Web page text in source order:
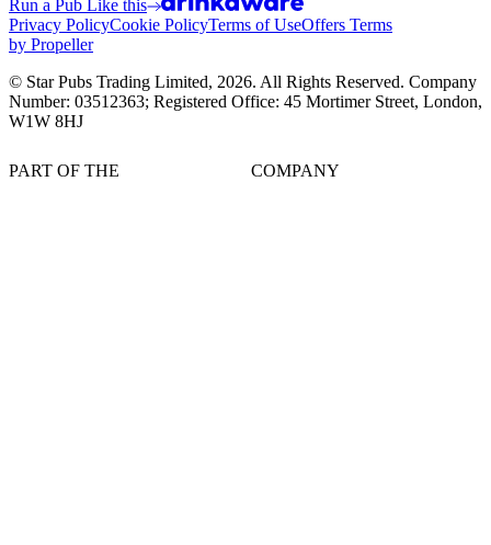
Run a Pub Like this
Privacy PolicyCookie PolicyTerms of UseOffers Terms
by Propeller
© Star Pubs Trading Limited, 2026. All Rights Reserved. Company
Number: 03512363; Registered Office: 45 Mortimer Street, London,
W1W 8HJ
PART OF THE COMPANY